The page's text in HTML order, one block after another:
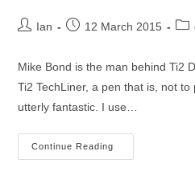
PostIan
Post12 March 2015
Mike Bond is the man behind Ti2
Ti2 TechLiner, a pen that is, not to
utterly fantastic. I use…
Continue Reading
Interview